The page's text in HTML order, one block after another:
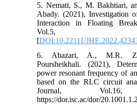
5. Nemati, S., M. Bakhtiari,
Abady. (2021), Investigation
Interaction in Floating
Vol.5,
[DOI:10.22111/
6. Abazari, A., M.R.
Poursheikhali. (2021),
power resonant frequency of
based on the RLC circuit
Journal, Vol.16,
https://dor.isc.ac/dor/